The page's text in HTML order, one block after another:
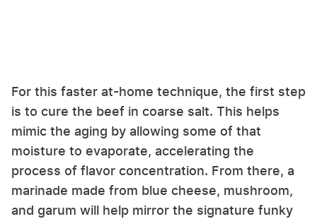
For this faster at-home technique, the first step
is to cure the beef in coarse salt. This helps
mimic the aging by allowing some of that
moisture to evaporate, accelerating the
process of flavor concentration. From there, a
marinade made from blue cheese, mushroom,
and garum will help mirror the signature funky